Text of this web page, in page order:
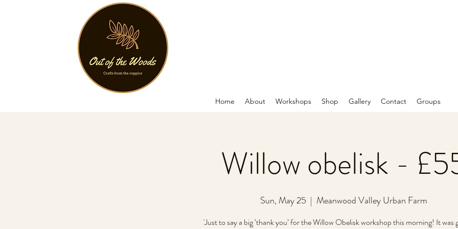
Home About Workshops Shop Gallery Contact Groups
Willow obelisk -
Sun, May 25
  |
Meanwood Valley Urban Farm
'Just to say a big ‘thank you’ for the Willow Obelisk workshop this morning! It was